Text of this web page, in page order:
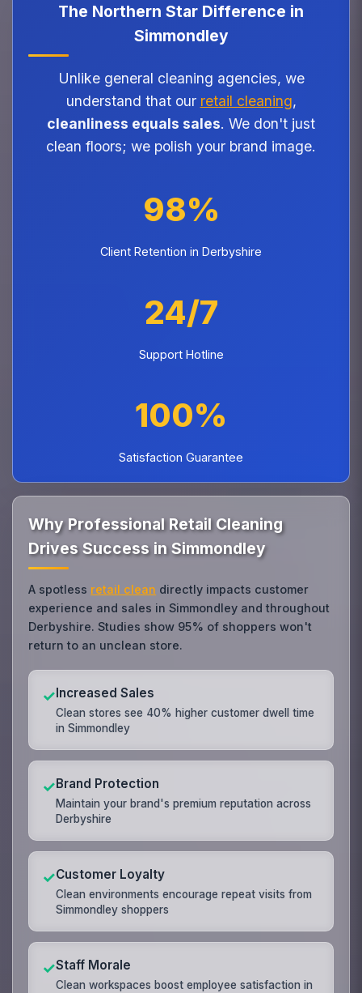
The Northern Star Difference in
Simmondley
Unlike general cleaning agencies, we
understand that our retail cleaning,
cleanliness equals sales. We don't just
clean floors; we polish your brand image.
98%
Client Retention in Derbyshire
24/7
Support Hotline
100%
Satisfaction Guarantee
Why Professional Retail Cleaning
Drives Success in Simmondley
A spotless retail clean directly impacts customer
experience and sales in Simmondley and throughout
Derbyshire. Studies show 95% of shoppers won't
return to an unclean store.
✓Increased Sales
Clean stores see 40% higher customer dwell time
in Simmondley
✓Brand Protection
Maintain your brand's premium reputation across
Derbyshire
✓Customer Loyalty
Clean environments encourage repeat visits from
Simmondley shoppers
✓Staff Morale
Clean workspaces boost employee satisfaction in